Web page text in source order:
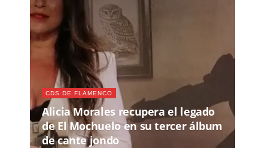
CDS DE FLAMENCO
Alicia Morales recupera el legado
de El Mochuelo en su tercer álbum
de cante jondo